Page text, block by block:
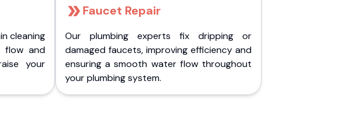
cleaning
flow and
your
Faucet Repair
Our plumbing experts fix dripping or
damaged faucets, improving efficiency and
ensuring a smooth water flow throughout
your plumbing system.